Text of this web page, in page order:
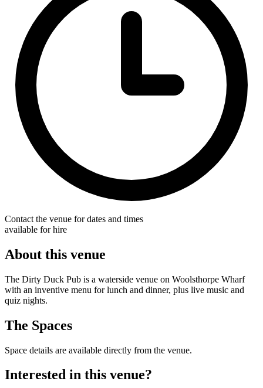
Contact the venue for dates and times
available for hire
About this venue
The Dirty Duck Pub is a waterside venue on Woolsthorpe Wharf
with an inventive menu for lunch and dinner, plus live music and
quiz nights.
The Spaces
Space details are available directly from the venue.
Interested in this venue?